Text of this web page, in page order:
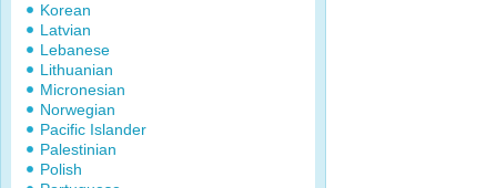
Korean
Latvian
Lebanese
Lithuanian
Micronesian
Norwegian
Pacific Islander
Palestinian
Polish